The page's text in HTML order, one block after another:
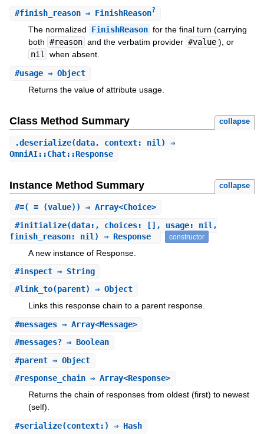
#finish_reason⇒ FinishReason?
The normalized FinishReason for the final turn (carrying
both #reason and the verbatim provider #value ), or
nil when absent.
#usage⇒ Object
Returns the value of attribute usage.
Class Method Summary collapse
.deserialize(data, context: nil) ⇒
OmniAI::Chat::Response
Instance Method Summary collapse
#=( = (value)) ⇒ Array<Choice>
#initialize(data:, choices: [], usage: nil,
finish_reason: nil) ⇒ Response
constructor
A new instance of Response.
#inspect⇒ String
#link_to(parent) ⇒ Object
Links this response chain to a parent response.
#messages⇒ Array<Message>
#messages?⇒ Boolean
#parent⇒ Object
#response_chain⇒ Array<Response>
Returns the chain of responses from oldest (first) to newest
(self).
#serialize(context:) ⇒ Hash